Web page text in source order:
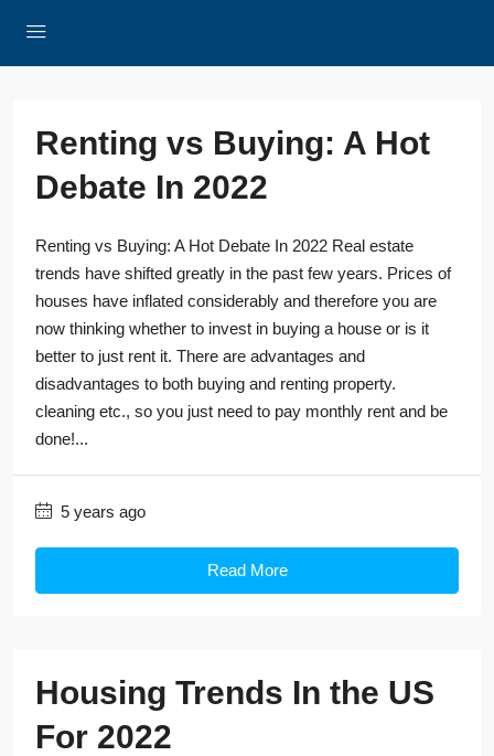
Renting vs Buying: A Hot
Debate In 2022
Renting vs Buying: A Hot Debate In 2022 Real estate
trends have shifted greatly in the past few years. Prices of
houses have inflated considerably and therefore you are
now thinking whether to invest in buying a house or is it
better to just rent it. There are advantages and
disadvantages to both buying and renting property.
cleaning etc., so you just need to pay monthly rent and be
done!...
5 years ago
Read More
Housing Trends In the US
For 2022